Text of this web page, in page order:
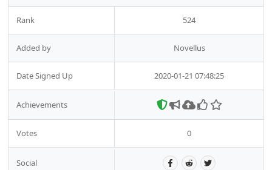
Rank 524
Added by Novellus
Date Signed Up 2020-01-21 07:48:25
Achievements
Votes 0
Social